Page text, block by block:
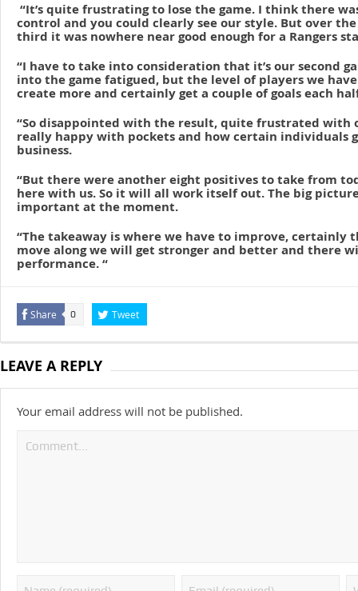
“It’s quite frustrating to lose the game. I think there
control and you could clearly see our style. But over
third it was nowhere near good enough for a Rangers
“I have to take into consideration that it’s our second
into the game fatigued, but the level of players we
create more and certainly get a couple of goals each
“So disappointed with the result, quite frustrated
really happy with pockets and how certain individuals
business.
“But there were another eight positives to take from
here with us. So it will all work itself out. The big
important at the moment.
“The takeaway is where we have to improve, certainly
move along we will get stronger and better and there
performance. “
Share 0 Tweet
LEAVE A REPLY
Your email address will not be published.